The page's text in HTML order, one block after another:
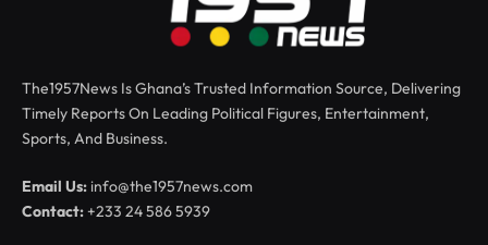
The1957News Is Ghana’s Trusted Information Source, Delivering
Timely Reports On Leading Political Figures, Entertainment,
Sports, And Business.
Email Us: info@the1957news.com
Contact:+233 24 586 5939